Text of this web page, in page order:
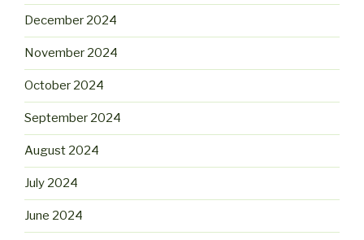
December 2024
November 2024
October 2024
September 2024
August 2024
July 2024
June 2024